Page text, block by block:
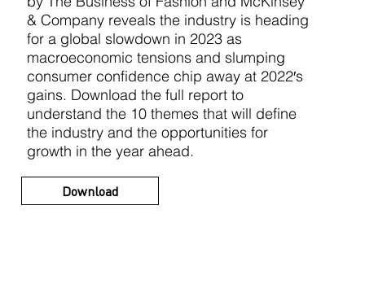
& Company reveals the industry is heading
for a global slowdown in 2023 as
macroeconomic tensions and slumping
consumer confidence chip away at 2022′s
gains. Download the full report to
understand the 10 themes that will define
the industry and the opportunities for
growth in the year ahead.
Download